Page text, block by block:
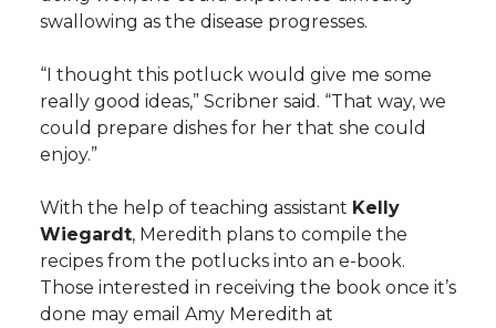
swallowing as the disease progresses.
“I thought this potluck would give me some
really good ideas,” Scribner said. “That way, we
could prepare dishes for her that she could
enjoy.”
With the help of teaching assistant Kelly
Wiegardt, Meredith plans to compile the
recipes from the potlucks into an e-book.
Those interested in receiving the book once it’s
done may email Amy Meredith at